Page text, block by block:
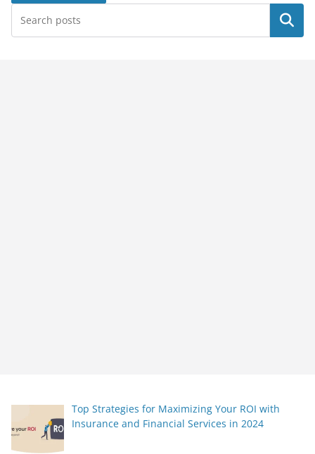
Search
Top Strategies for Maximizing Your ROI with
Insurance and Financial Services in 2024